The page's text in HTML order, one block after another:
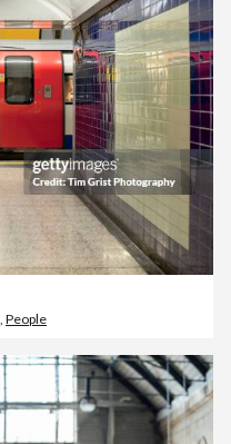
People